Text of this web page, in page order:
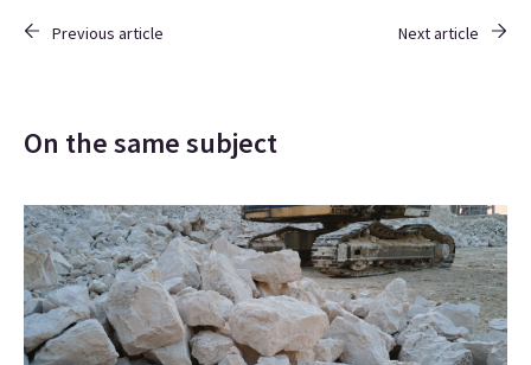
Previous article Next article
On the same subject